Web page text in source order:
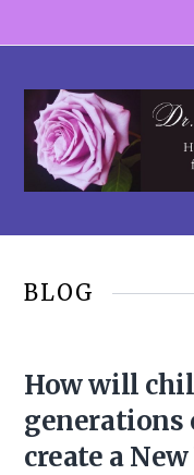
BLOG
How will
generations
create a